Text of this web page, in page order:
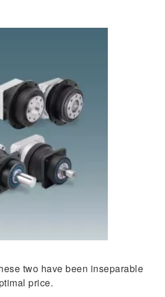
two have been inseparable
price.